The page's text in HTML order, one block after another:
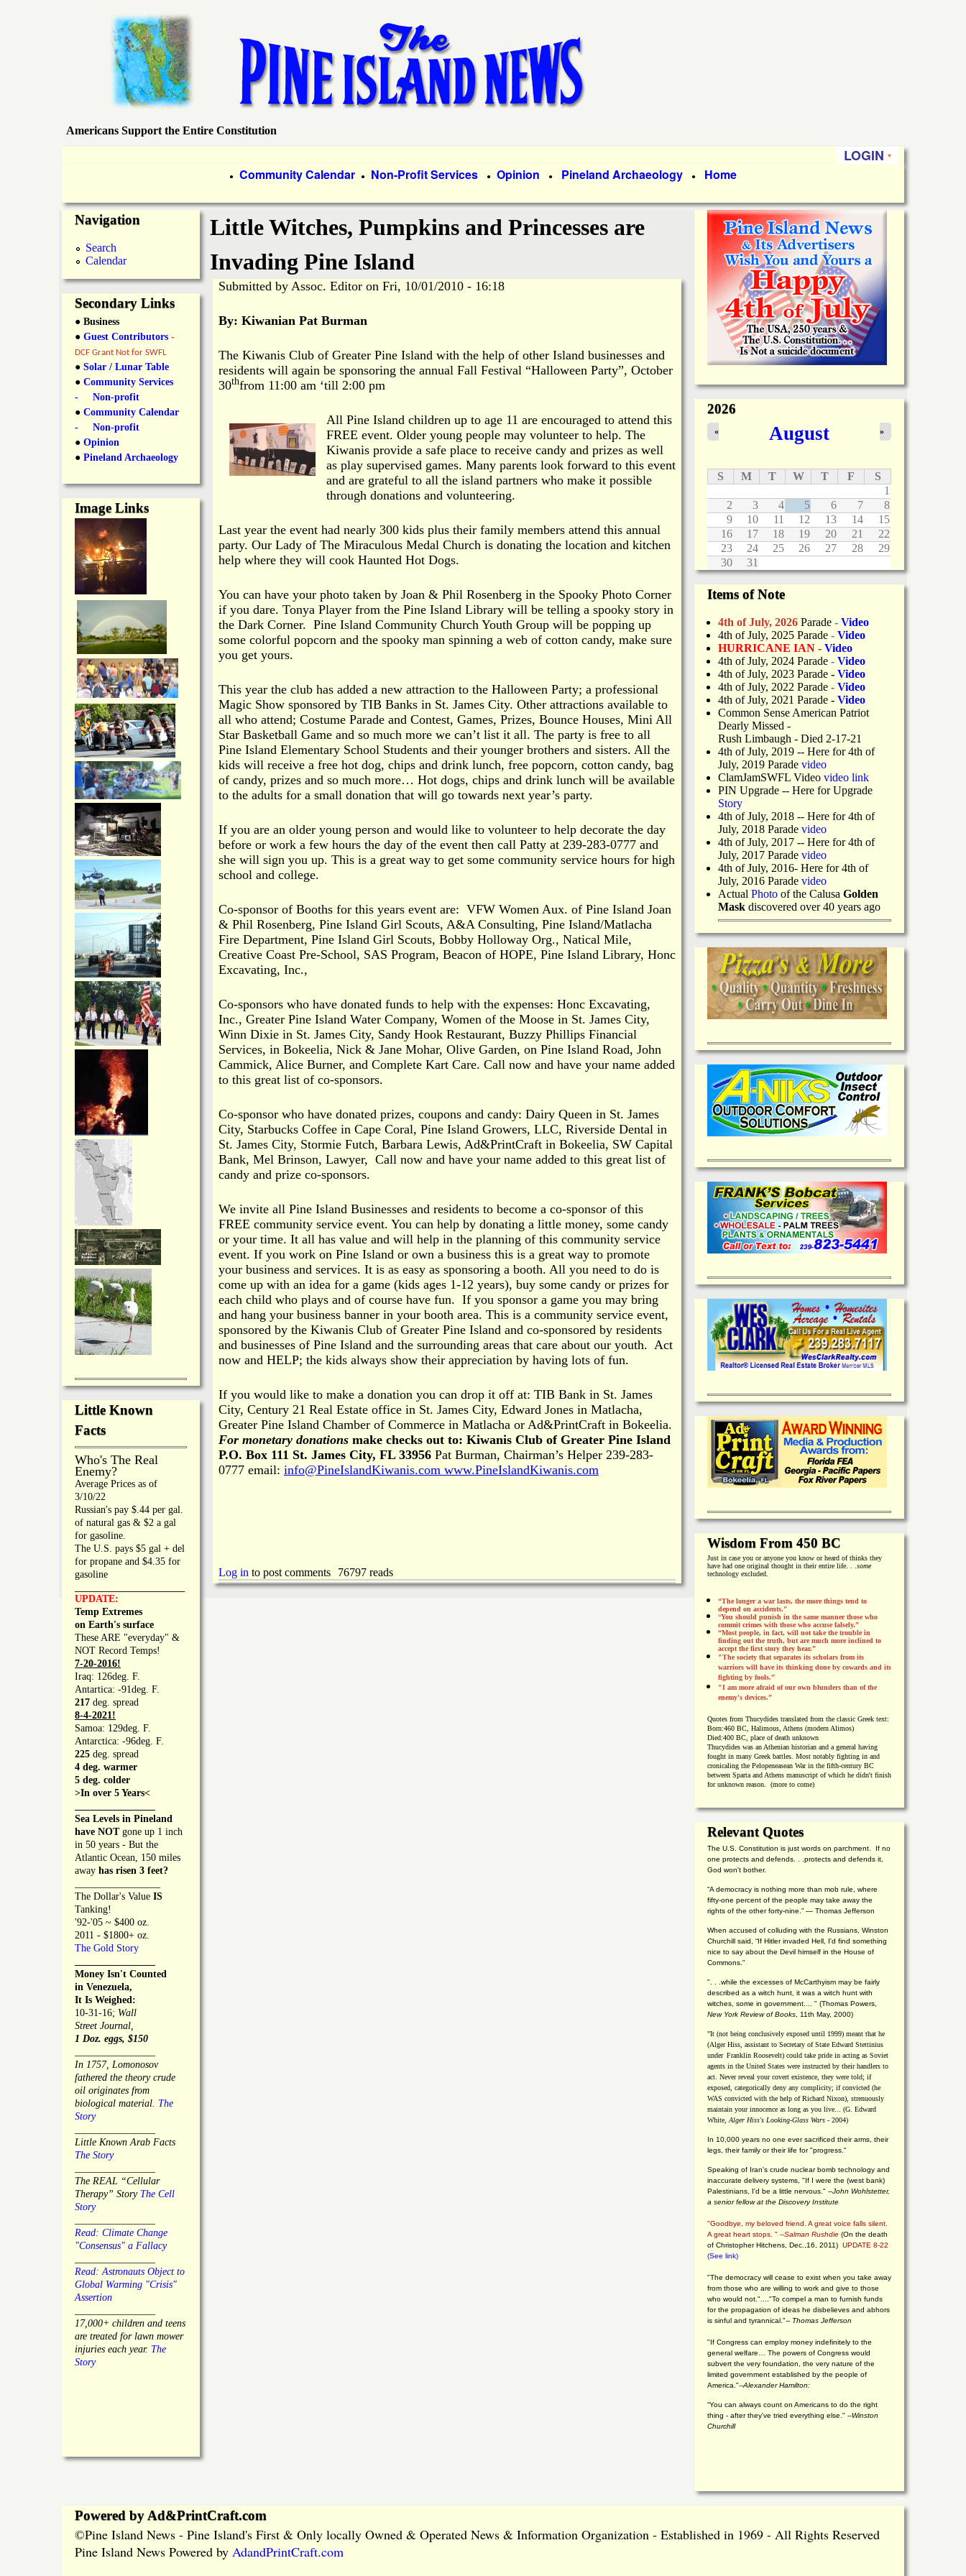
to
main
content
P
n
I
a
n
d
N
e
w
Americans Support the Entire Constitution
LOGIN
r
m
a
r
y
L
n
k
s
● Community Calendar ● Non-Profit Services ● Opinion ● Pineland Archaeology ● Home
Little Witches, Pumpkins and Princesses are
Invading Pine Island
Submitted by Assoc. Editor on Fri, 10/01/2010 - 16:18
By: Kiwanian Pat Burman
The Kiwanis Club of Greater Pine Island with the help of other Island businesses and
residents will again be sponsoring the annual Fall Festival “Halloween Party”, October
30thfrom 11:00 am ‘till 2:00 pm
All Pine Island children up to age 11 are encouraged to attend this
FREE event. Older young people may volunteer to help. The
Kiwanis provide a safe place to receive candy and prizes as well
as play supervised games. Many parents look forward to this event
and are grateful to all the island partners who make it possible
through donations and volunteering.
Last year the event had nearly 300 kids plus their family members attend this annual
party. Our Lady of The Miraculous Medal Church is donating the location and kitchen
help where they will cook Haunted Hot Dogs.
You can have your photo taken by Joan & Phil Rosenberg in the Spooky Photo Corner
if you dare. Tonya Player from the Pine Island Library will be telling a spooky story in
the Dark Corner. Pine Island Community Church Youth Group will be popping up
some colorful popcorn and the spooky man spinning a web of cotton candy, make sure
you get yours.
This year the club has added a new attraction to the Halloween Party; a professional
Magic Show sponsored by TIB Banks in St. James City. Other attractions available to
all who attend; Costume Parade and Contest, Games, Prizes, Bounce Houses, Mini All
Star Basketball Game and so much more we can’t list it all. The party is free to all
Pine Island Elementary School Students and their younger brothers and sisters. All the
kids will receive a free hot dog, chips and drink lunch, free popcorn, cotton candy, bag
of candy, prizes and so much more… Hot dogs, chips and drink lunch will be available
to the adults for a small donation that will go towards next year’s party.
If you are an older young person and would like to volunteer to help decorate the day
before or work a few hours the day of the event then call Patty at 239-283-0777 and
she will sign you up. This is a great way to get some community service hours for high
school and college.
Co-sponsor of Booths for this years event are: VFW Women Aux. of Pine Island Joan
& Phil Rosenberg, Pine Island Girl Scouts, A&A Consulting, Pine Island/Matlacha
Fire Department, Pine Island Girl Scouts, Bobby Holloway Org., Natical Mile,
Creative Coast Pre-School, SAS Program, Beacon of HOPE, Pine Island Library, Honc
Excavating, Inc.,
Co-sponsors who have donated funds to help with the expenses: Honc Excavating,
Inc., Greater Pine Island Water Company, Women of the Moose in St. James City,
Winn Dixie in St. James City, Sandy Hook Restaurant, Buzzy Phillips Financial
Services, in Bokeelia, Nick & Jane Mohar, Olive Garden, on Pine Island Road, John
Cammick, Alice Burner, and Complete Kart Care. Call now and have your name added
to this great list of co-sponsors.
Co-sponsor who have donated prizes, coupons and candy: Dairy Queen in St. James
City, Starbucks Coffee in Cape Coral, Pine Island Growers, LLC, Riverside Dental in
St. James City, Stormie Futch, Barbara Lewis, Ad&PrintCraft in Bokeelia, SW Capital
Bank, Mel Brinson, Lawyer, Call now and have your name added to this great list of
candy and prize co-sponsors.
We invite all Pine Island Businesses and residents to become a co-sponsor of this
FREE community service event. You can help by donating a little money, some candy
or your time. It all has value and will help in the planning of this community service
event. If you work on Pine Island or own a business this is a great way to promote
your business and services. It is as easy as sponsoring a booth. All you need to do is
come up with an idea for a game (kids ages 1-12 years), buy some candy or prizes for
each child who plays and of course have fun. If you sponsor a game you may bring
and hang your business banner in your booth area. This is a community service event,
sponsored by the Kiwanis Club of Greater Pine Island and co-sponsored by residents
and businesses of Pine Island and the surrounding areas that care about our youth. Act
now and HELP; the kids always show their appreciation by having lots of fun.
If you would like to make a donation you can drop it off at: TIB Bank in St. James
City, Century 21 Real Estate office in St. James City, Edward Jones in Matlacha,
Greater Pine Island Chamber of Commerce in Matlacha or Ad&PrintCraft in Bokeelia.
For monetary donations make checks out to: Kiwanis Club of Greater Pine Island
P.O. Box 111 St. James City, FL 33956 Pat Burman, Chairman’s Helper 239-283-
0777 email: info@PineIslandKiwanis.com www.PineIslandKiwanis.com
Log in to post comments 76797 reads
Navigation
Search
Calendar
Secondary Links
● Business
● Guest Contributors -
DCF Grant Not for SWFL
● Solar / Lunar Table
● Community Services
- Non-profit
● Community Calendar
- Non-profit
● Opinion
● Pineland Archaeology
Image Links
Little Known
Facts
Who's The Real
Enemy?
Average Prices as of
3/10/22
Russian's pay $.44 per gal.
of natural gas & $2 a gal
for gasoline.
The U.S. pays $5 gal + del
for propane and $4.35 for
gasoline
UPDATE:
Temp Extremes
on Earth's surface
These ARE "everyday" &
NOT Record Temps!
7-20-2016!
Iraq: 126deg. F.
Antartica: -91deg. F.
217 deg. spread
8-4-2021!
Samoa: 129deg. F.
Antarctica: -96deg. F.
225 deg. spread
4 deg. warmer
5 deg. colder
>In over 5 Years<
Sea Levels in Pineland
have NOT gone up 1 inch
in 50 years - But the
Atlantic Ocean, 150 miles
away has risen 3 feet?
The Dollar's Value IS
Tanking!
'92-'05 ~ $400 oz.
2011 - $1800+ oz.
The Gold Story
Money Isn't Counted
in Venezuela,
It Is Weighed:
10-31-16; Wall
Street Journal,
1 Doz. eggs, $150
In 1757, Lomonosov
fathered the theory crude
oil originates from
biological material. The
Story
Little Known Arab Facts
The Story
The REAL “Cellular
Therapy” Story The Cell
Story
Read: Climate Change
"Consensus" a Fallacy
Read: Astronauts Object to
Global Warming "Crisis"
Assertion
17,000+ children and teens
are treated for lawn mower
injuries each year. The
Story
2026
August
« »
S M T W T F
S
1
2
3 4 5 6 7
8
9
10 11 12 13 14
15
16
17 18 19 20 21
22
23
24 25 26 27 28
29
30
31
Items of Note
4th of July, 2026 Parade - Video
4th of July, 2025 Parade - Video
HURRICANE IAN - Video
4th of July, 2024 Parade - Video
4th of July, 2023 Parade - Video
4th of July, 2022 Parade - Video
4th of July, 2021 Parade - Video
Common Sense American Patriot
Dearly Missed -
Rush Limbaugh - Died 2-17-21
4th of July, 2019 -- Here for 4th of
July, 2019 Parade video
ClamJamSWFL Video video link
PIN Upgrade -- Here for Upgrade
Story
4th of July, 2018 -- Here for 4th of
July, 2018 Parade video
4th of July, 2017 -- Here for 4th of
July, 2017 Parade video
4th of July, 2016- Here for 4th of
July, 2016 Parade video
Actual Photo of the Calusa Golden
Mask discovered over 40 years ago
Wisdom From 450 BC
Just in case you or anyone you know or heard of thinks they
have had one original thought in their entire life. . . some
technology excluded.
“The longer a war lasts, the more things tend to
depend on accidents."
“You should punish in the same manner those who
commit crimes with those who accuse falsely.”
“Most people, in fact, will not take the trouble in
finding out the truth, but are much more inclined to
accept the first story they hear.”
"The society that separates its scholars from its
warriors will have its thinking done by cowards and its
fighting by fools.”
"I am more afraid of our own blunders than of the
enemy's devices.”
Quotes from Thucydides translated from the classic Greek text:
Born:460 BC, Halimous, Athens (modern Alimos)
Died:400 BC, place of death unknown
Thucydides was an Athenian historian and a general having
fought in many Greek battles. Most notably fighting in and
cronicaling the Pelopeneasean War in the fifth-century BC
between Sparta and Athens manuscript of which he didn't finish
for unknown reason. (more to come)
Relevant Quotes
The U.S. Constitution is just words on parchment. If no
one protects and defends. . .protects and defends it,
God won't bother.
“A democracy is nothing more than mob rule, where
fifty-one percent of the people may take away the
rights of the other forty-nine.” — Thomas Jefferson
When accused of colluding with the Russians, Winston
Churchill said, “If Hitler invaded Hell, I'd find something
nice to say about the Devil himself in the House of
Commons."
". . .while the excesses of McCarthyism may be fairly
described as a witch hunt, it was a witch hunt with
witches, some in government.... " (Thomas Powers,
New York Review of Books , 11th May, 2000)
"It (not being conclusively exposed until 1999) meant that he
(Alger Hiss, assistant to Secretary of State Edward Stettinius
under Franklin Roosevelt) could take pride in acting as Soviet
agents in the United States were instructed by their handlers to
act. Never reveal your covert existence, they were told; if
exposed, categorically deny any complicity; if convicted (he
WAS convicted with the help of Richard Nixon), strenuously
maintain your innocence as long as you live... (G. Edward
White, Alger Hiss's Looking-Glass Wars - 2004)
In 10,000 years no one ever sacrificed their arms, their
legs, their family or their life for "progress."
Speaking of Iran's crude nuclear bomb technology and
inaccurate delivery systems, "If I were the (west bank)
Palestinians, I'd be a little nervous." --John Wohlstetter,
a senior fellow at the Discovery Institute
"Goodbye, my beloved friend. A great voice falls silent.
A great heart stops. " --Salman Rushdie (On the death
of Christopher Hitchens, Dec.,16, 2011) UPDATE 8-22
(See link)
"The democracy will cease to exist when you take away
from those who are willing to work and give to those
who would not."...."To compel a man to furnish funds
for the propagation of ideas he disbelieves and abhors
is sinful and tyrannical."-- Thomas Jefferson
"If Congress can employ money indefinitely to the
general welfare… The powers of Congress would
subvert the very foundation, the very nature of the
limited government established by the people of
America."--Alexander Hamilton:
“You can always count on Americans to do the right
thing - after they've tried everything else." --Winston
Churchill
Powered by Ad&PrintCraft.com
©Pine Island News - Pine Island's First & Only locally Owned & Operated News & Information Organization - Established in 1969 - All Rights Reserved
Pine Island News Powered by AdandPrintCraft.com